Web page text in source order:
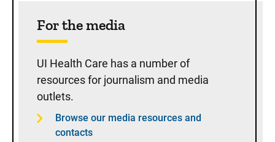
For the media
UI Health Care has a number of
resources for journalism and media
outlets.
Browse our media resources and
contacts